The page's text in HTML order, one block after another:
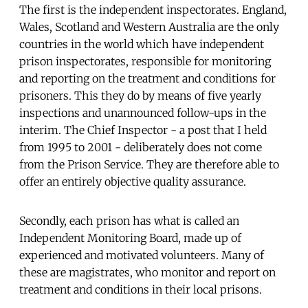
The first is the independent inspectorates. England,
Wales, Scotland and Western Australia are the only
countries in the world which have independent
prison inspectorates, responsible for monitoring
and reporting on the treatment and conditions for
prisoners. This they do by means of five yearly
inspections and unannounced follow-ups in the
interim. The Chief Inspector - a post that I held
from 1995 to 2001 - deliberately does not come
from the Prison Service. They are therefore able to
offer an entirely objective quality assurance.
Secondly, each prison has what is called an
Independent Monitoring Board, made up of
experienced and motivated volunteers. Many of
these are magistrates, who monitor and report on
treatment and conditions in their local prisons.